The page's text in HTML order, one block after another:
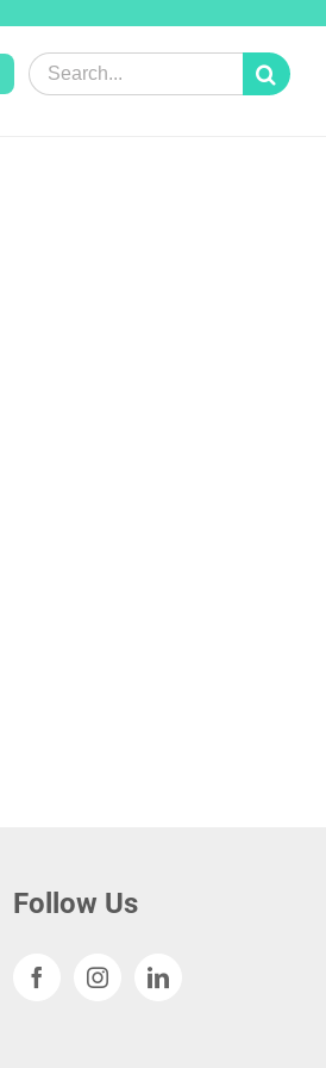
Search
for:
Follow Us